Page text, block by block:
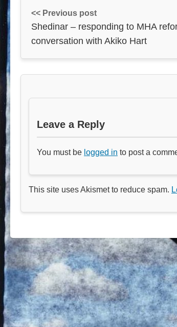
<< Previous post
Shedinar – responding to MHA
conversation with Akiko Hart
Leave a Reply
You must be logged in to post a
This site uses Akismet to reduce spam.